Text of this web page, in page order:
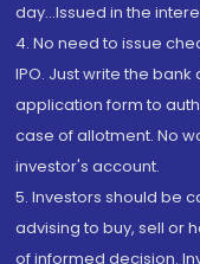
day...Issued in the
4. No need to issue
IPO. Just write the
application form to
case of allotment. No
investor's account.
5. Investors should be
advising to buy, sell or
of informed decision.